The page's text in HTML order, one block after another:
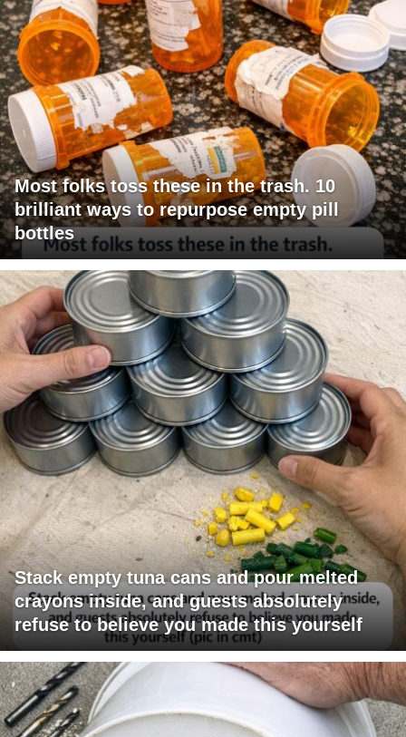
Most folks toss these in the trash. 10
brilliant ways to repurpose empty pill
bottles
Stack empty tuna cans and pour melted
crayons inside, and guests absolutely
refuse to believe you made this yourself